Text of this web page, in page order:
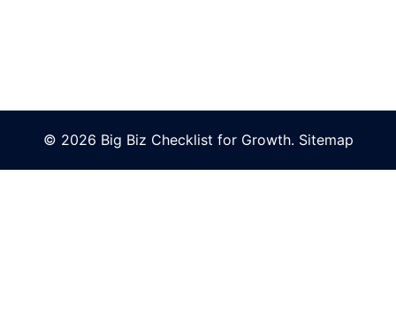
© 2026 Big Biz Checklist for Growth. Sitemap